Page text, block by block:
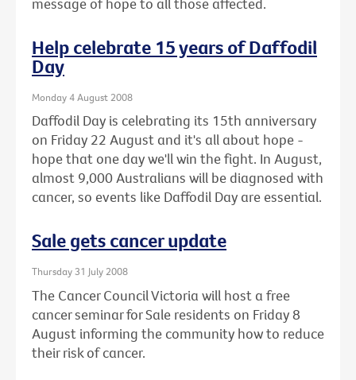
Help celebrate 15 years of Daffodil
Day
Monday 4 August 2008
Daffodil Day is celebrating its 15th anniversary
on Friday 22 August and it's all about hope -
hope that one day we'll win the fight. In August,
almost 9,000 Australians will be diagnosed with
cancer, so events like Daffodil Day are essential.
Sale gets cancer update
Thursday 31 July 2008
The Cancer Council Victoria will host a free
cancer seminar for Sale residents on Friday 8
August informing the community how to reduce
their risk of cancer.